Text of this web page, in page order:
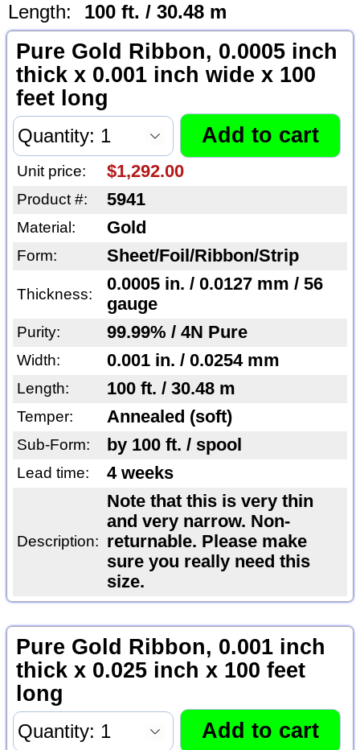
Length:
100 ft. / 30.48 m
Pure Gold Ribbon, 0.0005 inch
thick x 0.001 inch wide x 100
feet long
Unit price: $1,292.00
Product #: 5941
Material: Gold
Form: Sheet/Foil/Ribbon/Strip
Thickness:
0.0005 in. / 0.0127 mm / 56
gauge
Purity: 99.99% / 4N Pure
Width: 0.001 in. / 0.0254 mm
Length: 100 ft. / 30.48 m
Temper: Annealed (soft)
Sub-Form: by 100 ft. / spool
Lead time: 4 weeks
Description:
Note that this is very thin
and very narrow. Non-
returnable. Please make
sure you really need this
size.
Pure Gold Ribbon, 0.001 inch
thick x 0.025 inch x 100 feet
long